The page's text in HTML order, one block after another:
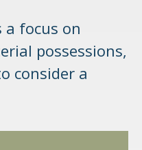
a focus on
possessions,
consider a